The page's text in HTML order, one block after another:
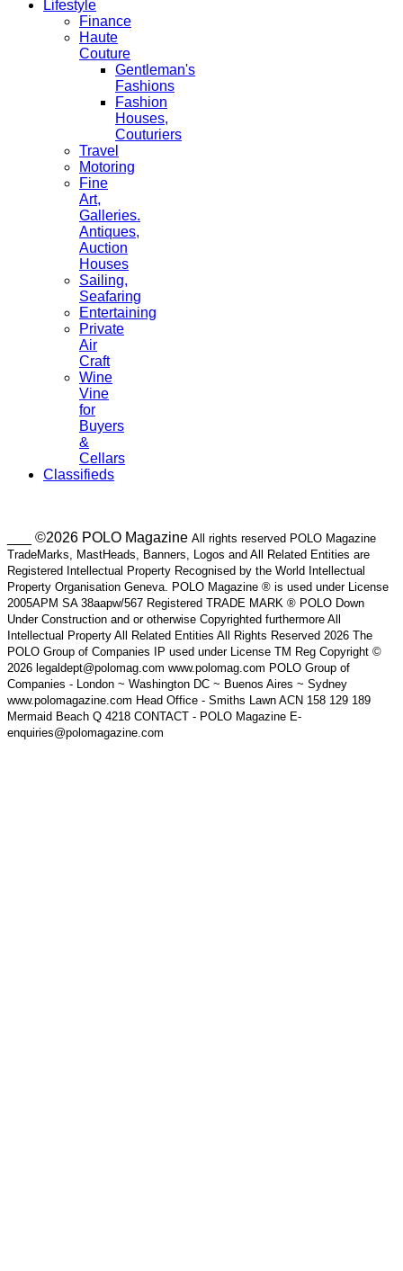
Lifestyle
Finance
Haute
Couture
Gentleman's
Fashions
Fashion
Houses,
Couturiers
Travel
Motoring
Fine
Art,
Galleries.
Antiques,
Auction
Houses
Sailing,
Seafaring
Entertaining
Private
Air
Craft
Wine
Vine
for
Buyers
&
Cellars
Classifieds
___ ©2026 POLO Magazine All rights reserved POLO Magazine
TradeMarks, MastHeads, Banners, Logos and All Related Entities are
Registered Intellectual Property Recognised by the World Intellectual
Property Organisation Geneva. POLO Magazine ® is used under License
2005APM SA 38aapw/567 Registered TRADE MARK ® POLO Down
Under Construction and or otherwise Copyrighted furthermore All
Intellectual Property All Related Entities All Rights Reserved 2026 The
POLO Group of Companies IP used under License TM Reg Copyright ©
2026 legaldept@polomag.com www.polomag.com POLO Group of
Companies - London ~ Washington DC ~ Buenos Aires ~ Sydney
www.polomagazine.com Head Office - Smiths Lawn ACN 158 129 189
Mermaid Beach Q 4218 CONTACT - POLO Magazine E-
enquiries@polomagazine.com